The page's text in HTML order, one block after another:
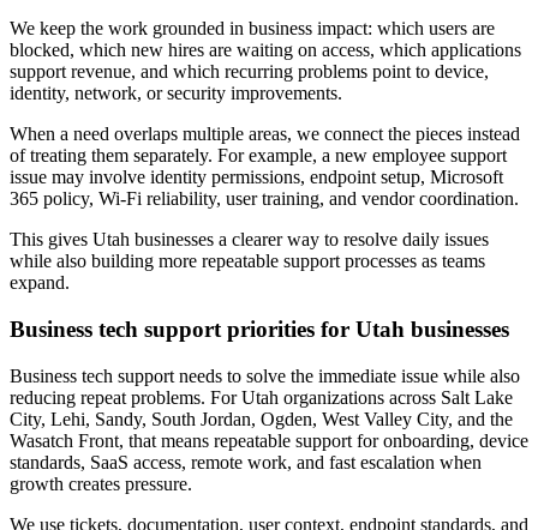
We keep the work grounded in business impact: which users are
blocked, which new hires are waiting on access, which applications
support revenue, and which recurring problems point to device,
identity, network, or security improvements.
When a need overlaps multiple areas, we connect the pieces instead
of treating them separately. For example, a new employee support
issue may involve identity permissions, endpoint setup, Microsoft
365 policy, Wi-Fi reliability, user training, and vendor coordination.
This gives Utah businesses a clearer way to resolve daily issues
while also building more repeatable support processes as teams
expand.
Business tech support priorities for Utah businesses
Business tech support needs to solve the immediate issue while also
reducing repeat problems. For Utah organizations across Salt Lake
City, Lehi, Sandy, South Jordan, Ogden, West Valley City, and the
Wasatch Front, that means repeatable support for onboarding, device
standards, SaaS access, remote work, and fast escalation when
growth creates pressure.
We use tickets, documentation, user context, endpoint standards, and